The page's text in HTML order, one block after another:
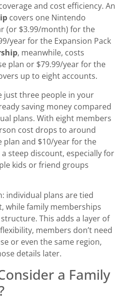
and cost efficiency. An
covers one Nintendo
(or $3.99/month) for the
year for the Expansion Pack
, meanwhile, costs
plan or $79.99/year for the
up to eight accounts.
just three people in your
saving money compared
plans. With eight members
cost drops to around
plan and $10/year for the
a steep discount, especially for
kids or friend groups
individual plans are tied
while family memberships
This adds a layer of
members don’t need
or even the same region,
details later.
a Family